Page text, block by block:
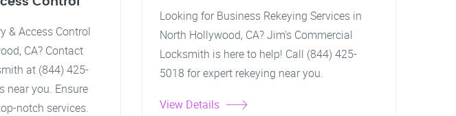
& Access Control
CA? Contact
at (844) 425-
near you. Ensure
notch services.
Looking for Business Rekeying Services in
North Hollywood, CA? Jim's Commercial
Locksmith is here to help! Call (844) 425-
5018 for expert rekeying near you.
View Details